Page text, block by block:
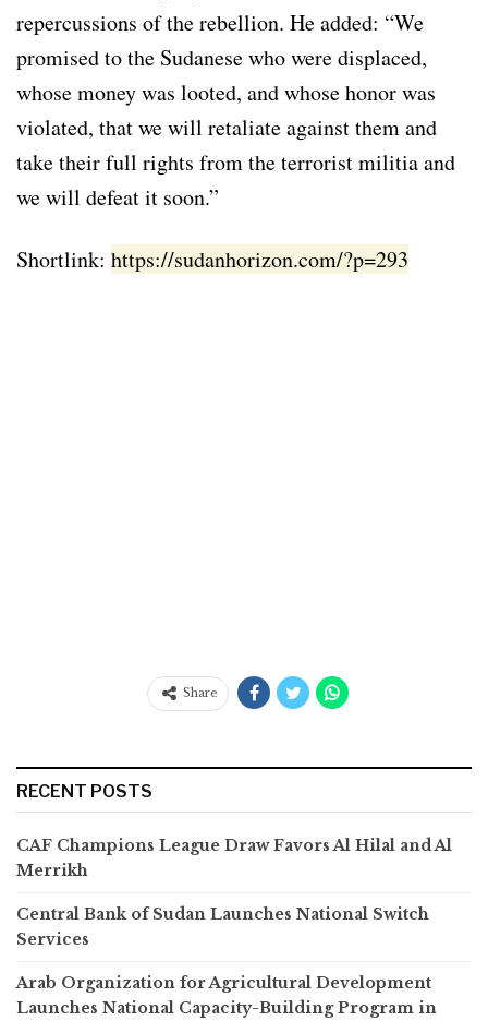
repercussions of the rebellion. He added: “We
promised to the Sudanese who were displaced,
whose money was looted, and whose honor was
violated, that we will retaliate against them and
take their full rights from the terrorist militia and
we will defeat it soon.”
Shortlink: https://sudanhorizon.com/?p=293
Share
RECENT POSTS
CAF Champions League Draw Favors Al Hilal and Al
Merrikh
Central Bank of Sudan Launches National Switch
Services
Arab Organization for Agricultural Development
Launches National Capacity-Building Program in